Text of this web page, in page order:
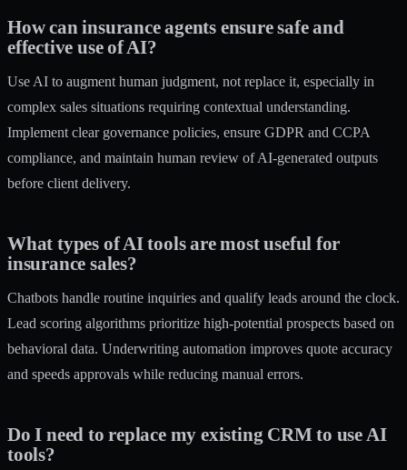
How can insurance agents ensure safe and
effective use of AI?
Use AI to augment human judgment, not replace it, especially in
complex sales situations requiring contextual understanding.
Implement clear governance policies, ensure GDPR and CCPA
compliance, and maintain human review of AI-generated outputs
before client delivery.
What types of AI tools are most useful for
insurance sales?
Chatbots handle routine inquiries and qualify leads around the clock.
Lead scoring algorithms prioritize high-potential prospects based on
behavioral data. Underwriting automation improves quote accuracy
and speeds approvals while reducing manual errors.
Do I need to replace my existing CRM to use AI
tools?